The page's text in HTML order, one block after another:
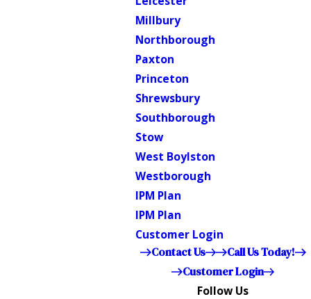
Millbury
Northborough
Paxton
Princeton
Shrewsbury
Southborough
Stow
West Boylston
Westborough
IPM Plan
IPM Plan
Customer Login
Contact Us
Call Us Today!
Customer Login
Follow Us